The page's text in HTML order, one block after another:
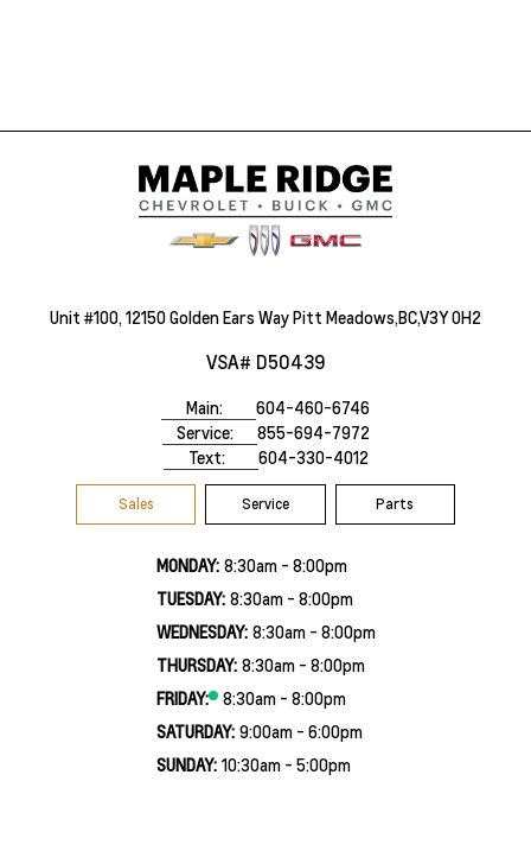
Unit #100, 12150 Golden Ears Way Pitt Meadows,BC,V3Y 0H2
VSA# D50439
Main:
604-460-6746
Service:
855-694-7972
Text:
604-330-4012
Sales Service Parts
MONDAY: 8:30am - 8:00pm
TUESDAY: 8:30am - 8:00pm
WEDNESDAY: 8:30am - 8:00pm
THURSDAY: 8:30am - 8:00pm
FRIDAY:
8:30am - 8:00pm
SATURDAY: 9:00am - 6:00pm
SUNDAY: 10:30am - 5:00pm